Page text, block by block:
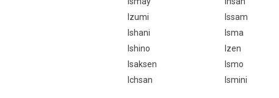
Izumi
Issam
Ishani
Isma
Ishino
Izen
Isaksen
Ismo
Ichsan
Ismini